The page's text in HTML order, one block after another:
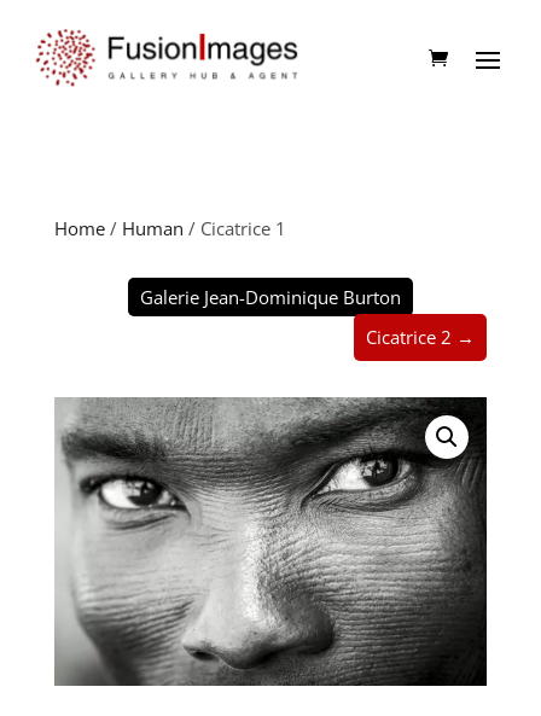
Home/ Human / Cicatrice 1
Galerie Jean-Dominique Burton
Cicatrice 2 →